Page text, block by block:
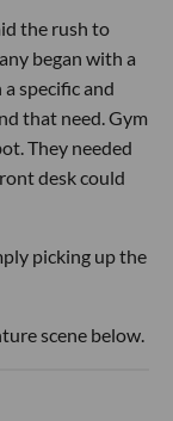
the rush to
began with a
specific and
that need. Gym
They needed
desk could
picking up the
scene below.